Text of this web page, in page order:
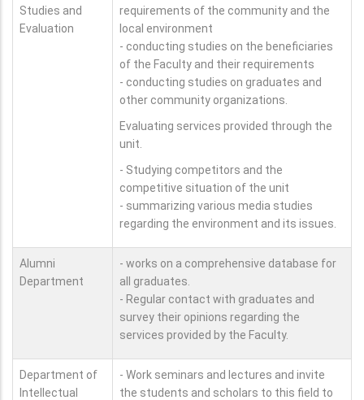
Studies and
Evaluation
requirements of the community and the
local environment
- conducting studies on the beneficiaries
of the Faculty and their requirements
- conducting studies on graduates and
other community organizations.
Evaluating services provided through the
unit.
- Studying competitors and the
competitive situation of the unit
- summarizing various media studies
regarding the environment and its issues.
Alumni
Department
- works on a comprehensive database for
all graduates.
- Regular contact with graduates and
survey their opinions regarding the
services provided by the Faculty.
Department of
Intellectual
- Work seminars and lectures and invite
the students and scholars to this field to